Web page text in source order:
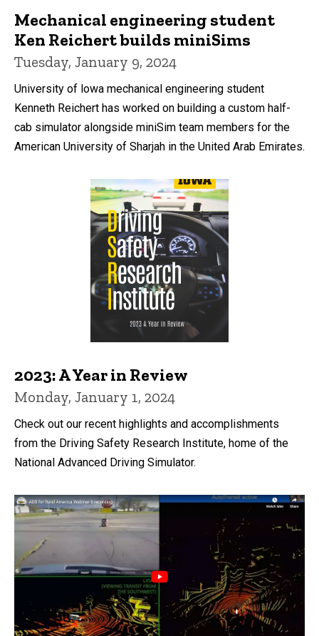
Mechanical engineering student
Ken Reichert builds miniSims
Tuesday, January 9, 2024
University of lowa mechanical engineering student
Kenneth Reichert has worked on building a custom half-
cab simulator alongside miniSim team members for the
American University of Sharjah in the United Arab Emirates.
2023: A Year in Review
Monday, January 1, 2024
Check out our recent highlights and accomplishments
from the Driving Safety Research Institute, home of the
National Advanced Driving Simulator.